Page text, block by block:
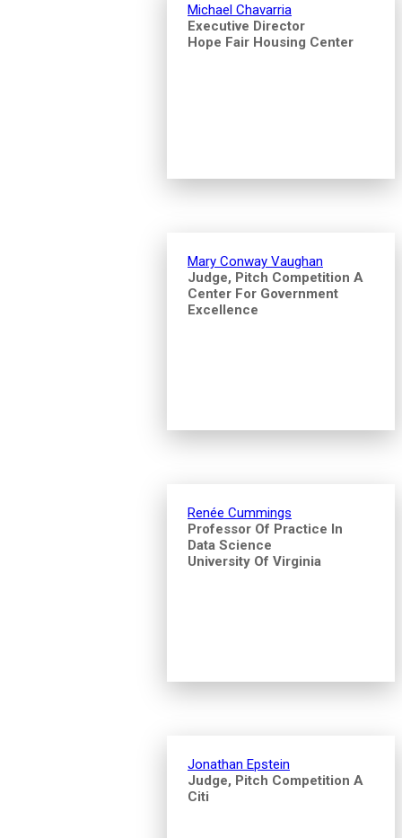
Michael Chavarria
Executive Director
Hope Fair Housing Center
Mary Conway Vaughan
Judge, Pitch Competition A
Center For Government
Excellence
Renée Cummings
Professor Of Practice In
Data Science
University Of Virginia
Jonathan Epstein
Judge, Pitch Competition A
Citi